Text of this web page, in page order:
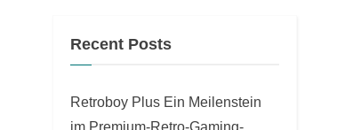
Recent Posts
Retroboy Plus Ein Meilenstein
im Premium-Retro-Gaming-